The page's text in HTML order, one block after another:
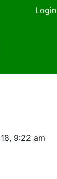
Login
9:22 am